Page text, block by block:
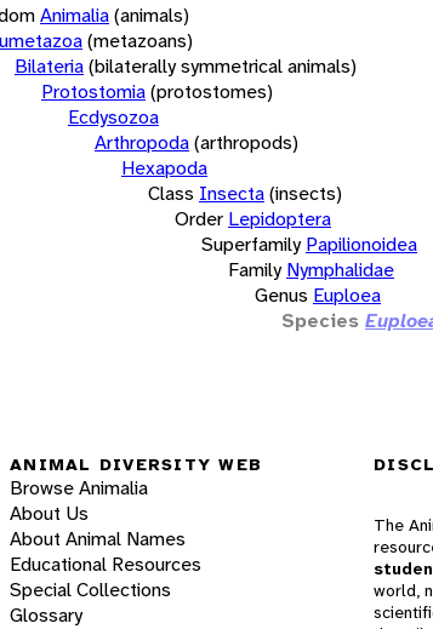
Animalia(animals)
(metazoans)
Bilateria(bilaterally symmetrical animals)
Protostomia(protostomes)
Ecdysozoa
Arthropoda(arthropods)
Hexapoda
Class Insecta(insects)
Order Lepidoptera
Superfamily Papilionoidea
Family Nymphalidae
Genus Euploea
Species
ANIMAL DIVERSITY WEB
Browse Animalia
About Us
About Animal Names
Educational Resources
Special Collections
Glossary
The
world,